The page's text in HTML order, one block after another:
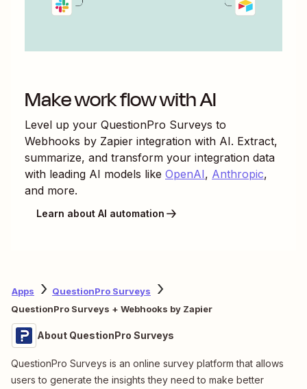
Make work flow with AI
Level up your QuestionPro Surveys to
Webhooks by Zapier integration with AI. Extract,
summarize, and transform your integration data
with leading AI models like OpenAI, Anthropic,
and more.
Learn about AI automation
Apps
QuestionPro Surveys
QuestionPro Surveys + Webhooks by Zapier
About QuestionPro Surveys
QuestionPro Surveys is an online survey platform that allows
users to generate the insights they need to make better